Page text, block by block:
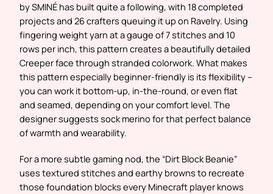
by SMINÉ has built quite a following, with 18 completed
projects and 26 crafters queuing it up on Ravelry. Using
fingering weight yarn at a gauge of 7 stitches and 10
rows per inch, this pattern creates a beautifully detailed
Creeper face through stranded colorwork. What makes
this pattern especially beginner-friendly is its flexibility –
you can work it bottom-up, in-the-round, or even flat
and seamed, depending on your comfort level. The
designer suggests sock merino for that perfect balance
of warmth and wearability.
For a more subtle gaming nod, the “Dirt Block Beanie”
uses textured stitches and earthy browns to recreate
those foundation blocks every Minecraft player knows